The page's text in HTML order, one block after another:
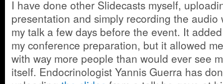
I have done other Slidecasts myself,
presentation and simply recording the
my talk a few days before the event. It
my conference preparation, but it allowed
with way more people than would ever see
itself. Endocrinologist Yannis Guerra has